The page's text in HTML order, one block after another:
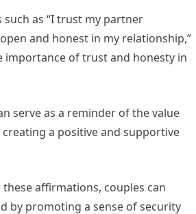
as “I trust my partner
and honest in my relationship,”
importance of trust and honesty in
serve as a reminder of the value
a positive and supportive
affirmations, couples can
by promoting a sense of security